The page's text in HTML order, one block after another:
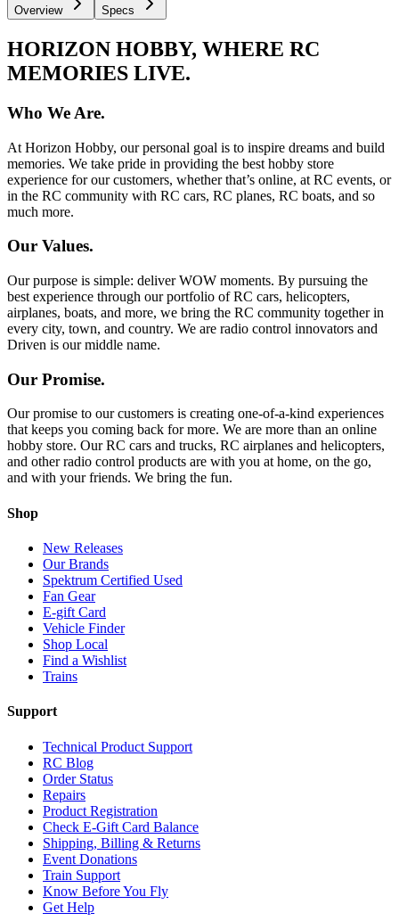
Overview Specs
HORIZON HOBBY, WHERE RC
MEMORIES LIVE.
Who We Are.
At Horizon Hobby, our personal goal is to inspire dreams and build
memories. We take pride in providing the best hobby store
experience for our customers, whether that’s online, at RC events, or
in the RC community with RC cars, RC planes, RC boats, and so
much more.
Our Values.
Our purpose is simple: deliver WOW moments. By pursuing the
best experience through our portfolio of RC cars, helicopters,
airplanes, boats, and more, we bring the RC community together in
every city, town, and country. We are radio control innovators and
Driven is our middle name.
Our Promise.
Our promise to our customers is creating one-of-a-kind experiences
that keeps you coming back for more. We are more than an online
hobby store. Our RC cars and trucks, RC airplanes and helicopters,
and other radio control products are with you at home, on the go,
and with your friends. We bring the fun.
Shop
New Releases
Our Brands
Spektrum Certified Used
Fan Gear
E-gift Card
Vehicle Finder
Shop Local
Find a Wishlist
Trains
Support
Technical Product Support
RC Blog
Order Status
Repairs
Product Registration
Check E-Gift Card Balance
Shipping, Billing & Returns
Event Donations
Train Support
Know Before You Fly
Get Help